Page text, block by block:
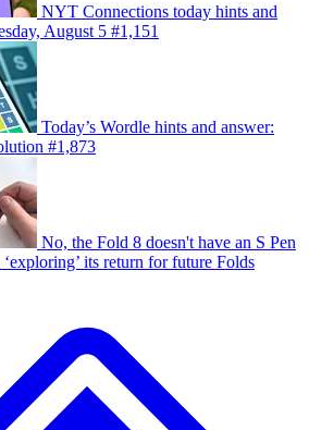
NYT Connections today hints and
August 5 #1,151
Today’s Wordle hints and answer:
#1,873
No, the Fold 8 doesn't have an S Pen
its return for future Folds